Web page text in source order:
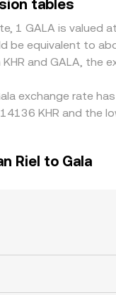
such as
tables
1 GALA is valued
be equivalent to
and GALA, the
exchange rate
KHR and the
Riel to Gala